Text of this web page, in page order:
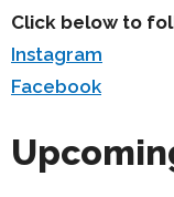
Click below to
Instagram
Facebook